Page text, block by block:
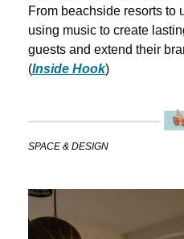
From beachside resorts to
using music to create
guests and extend their
(Inside Hook)
SPACE & DESIGN